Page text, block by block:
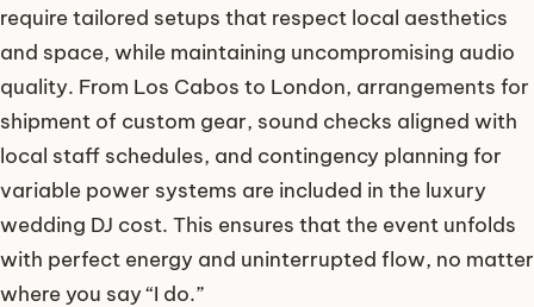
require tailored setups that respect local aesthetics
and space, while maintaining uncompromising audio
quality. From Los Cabos to London, arrangements for
shipment of custom gear, sound checks aligned with
local staff schedules, and contingency planning for
variable power systems are included in the luxury
wedding DJ cost. This ensures that the event unfolds
with perfect energy and uninterrupted flow, no matter
where you say “I do.”